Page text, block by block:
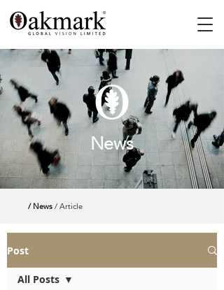
News
/ News / Article
Post
All Posts